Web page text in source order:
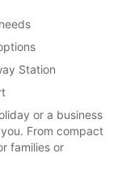
Station
or a business
From compact
families or